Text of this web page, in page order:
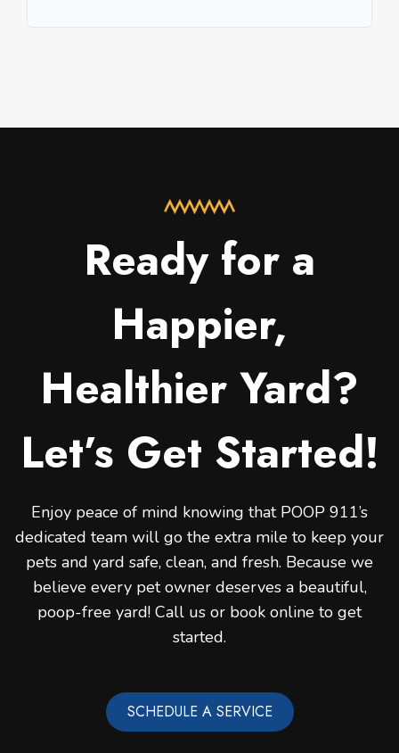
Ready for a
Happier,
Healthier Yard?
Let’s Get Started!
Enjoy peace of mind knowing that POOP 911’s
dedicated team will go the extra mile to keep your
pets and yard safe, clean, and fresh. Because we
believe every pet owner deserves a beautiful,
poop-free yard! Call us or book online to get
started.
SCHEDULE A SERVICE